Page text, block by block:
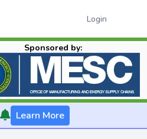
Login
Sponsored by:
Learn More